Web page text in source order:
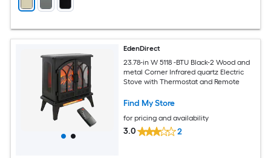
EdenDirect
23.78-in W 5118 -BTU Black-2 Wood and
metal Corner Infrared quartz Electric
Stove with Thermostat and Remote
Find My Store
for pricing and availability
3.0 2